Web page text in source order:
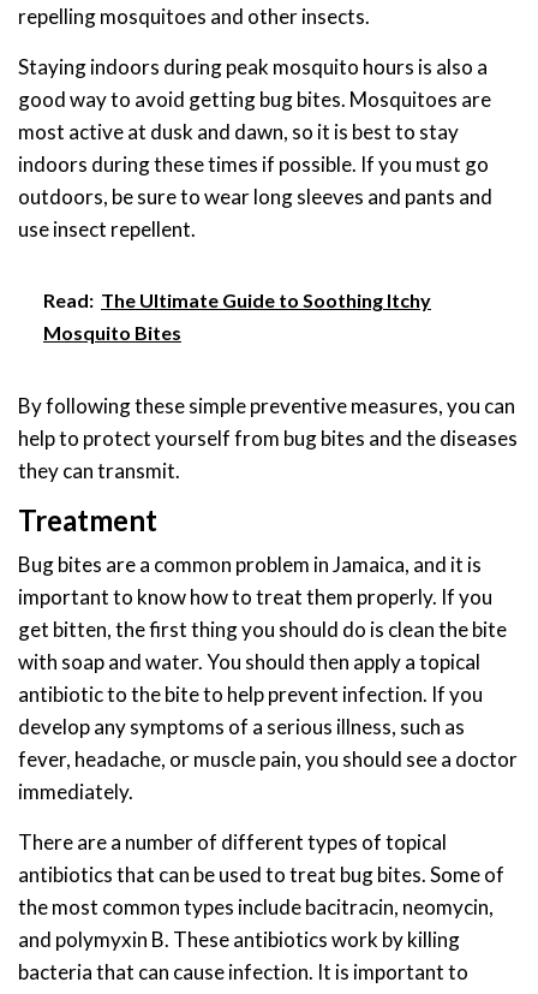
repelling mosquitoes and other insects.
Staying indoors during peak mosquito hours is also a
good way to avoid getting bug bites. Mosquitoes are
most active at dusk and dawn, so it is best to stay
indoors during these times if possible. If you must go
outdoors, be sure to wear long sleeves and pants and
use insect repellent.
Read: The Ultimate Guide to Soothing Itchy
Mosquito Bites
By following these simple preventive measures, you can
help to protect yourself from bug bites and the diseases
they can transmit.
Treatment
Bug bites are a common problem in Jamaica, and it is
important to know how to treat them properly. If you
get bitten, the first thing you should do is clean the bite
with soap and water. You should then apply a topical
antibiotic to the bite to help prevent infection. If you
develop any symptoms of a serious illness, such as
fever, headache, or muscle pain, you should see a doctor
immediately.
There are a number of different types of topical
antibiotics that can be used to treat bug bites. Some of
the most common types include bacitracin, neomycin,
and polymyxin B. These antibiotics work by killing
bacteria that can cause infection. It is important to